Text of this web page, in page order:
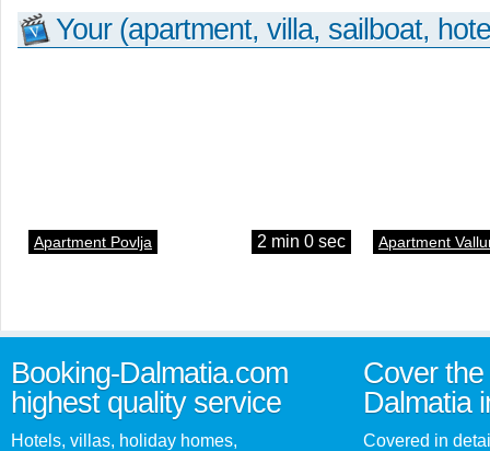
Your (apartment, villa, sailboat,
Apartment Povlja 2 min 0 sec Apartment
Booking-Dalmatia.com
highest quality service
Hotels, villas, holiday homes,
Cover
Dalmatia
Covered in